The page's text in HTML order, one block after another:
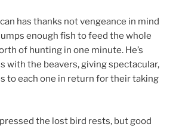
has thanks not vengeance in mind
enough fish to feed the whole
of hunting in one minute. He’s
with the beavers, giving spectacular,
to each one in return for their taking
the lost bird rests, but good